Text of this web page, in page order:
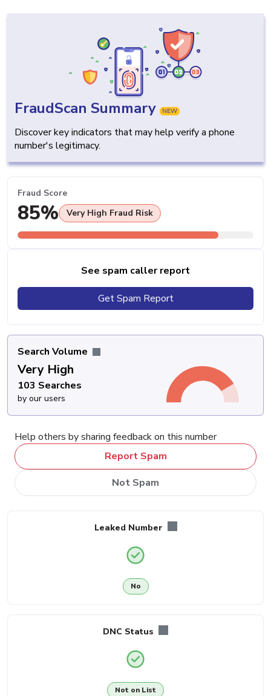
FraudScan Summary NEW
Discover key indicators that may help verify a phone
number's legitimacy.
Fraud Score
85% Very High Fraud Risk
See spam caller report
Get Spam Report
Search Volume
Very High
103 Searches
by our users
Help others by sharing feedback on this number
Report Spam
Not Spam
Leaked Number
No
DNC Status
Not on List